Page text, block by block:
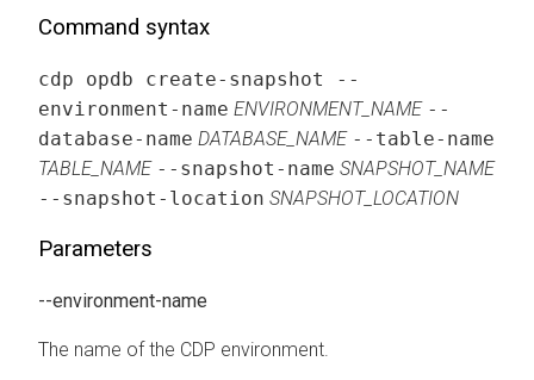
Command syntax
cdp opdb create-snapshot --
environment-name ENVIRONMENT_NAME --
database-name DATABASE_NAME --table-name
TABLE_NAME --snapshot-name SNAPSHOT_NAME
--snapshot-location SNAPSHOT_LOCATION
Parameters
--environment-name
The name of the CDP environment.